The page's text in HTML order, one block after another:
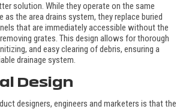
solution. While they operate on the same
as the area drains system, they replace buried
that are immediately accessible without the
grates. This design allows for thorough
and easy clearing of debris, ensuring a
drainage system.
Design
designers, engineers and marketers is that the